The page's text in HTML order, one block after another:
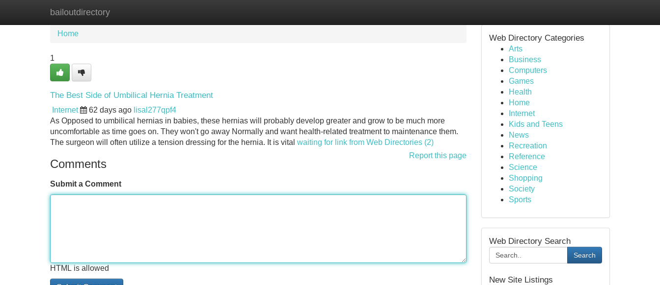
bailoutdirectory
Home New Site Listings
Home
1
The Best Side of Umbilical Hernia Treatment
Internet 62 days ago lisal277qpf4
As Opposed to umbilical hernias in babies, these hernias will probably develop greater and grow to be much more
uncomfortable as time goes on. They won't go away Normally and want health-related treatment to maintenance them.
The surgeon will often utilize a tension dressing for the hernia. It is vital waiting for link from Web Directories (2)
Report this page
Comments
Submit a Comment
HTML is allowed
Web Directory Categories
Arts
Business
Computers
Games
Health
Home
Internet
Kids and Teens
News
Recreation
Reference
Science
Shopping
Society
Sports
Web Directory Search
Search
New Site Listings